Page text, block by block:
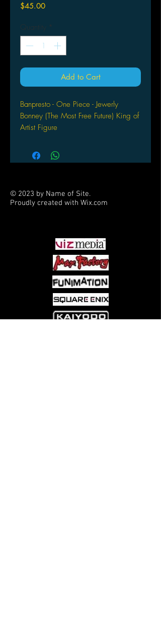
$45.00Price
Quantity *
Add to Cart
Banpresto - One Piece - Jewerly
Bonney (The Most Free Future) King of
Artist Figure
© 2023 by Name of Site.
Proudly created with Wix.com